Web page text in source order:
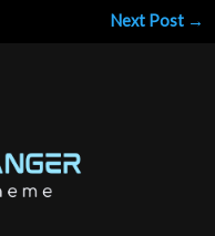
Next Post →